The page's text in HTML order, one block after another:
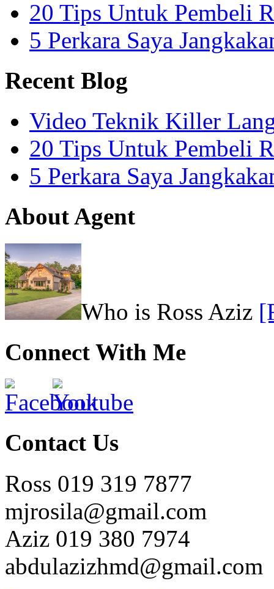
20 Tips Untuk Pembeli
5 Perkara Saya
Recent Blog
Video Teknik Killer
20 Tips Untuk Pembeli
5 Perkara Saya
About Agent
Who is Ross Aziz
Connect With Me
Contact Us
Ross 019 319 7877
mjrosila@gmail.com
Aziz 019 380 7974
abdulazizhmd@gmail.com